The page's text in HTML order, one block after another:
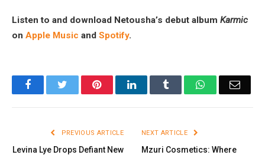
Listen to and download Netousha’s debut album Karmic
on Apple Music and Spotify.
FacebookTwitter PinterestLinkedInTumblr WhatsAppEmail
PREVIOUS ARTICLE
Levina Lye Drops Defiant New
NEXT ARTICLE
Mzuri Cosmetics: Where